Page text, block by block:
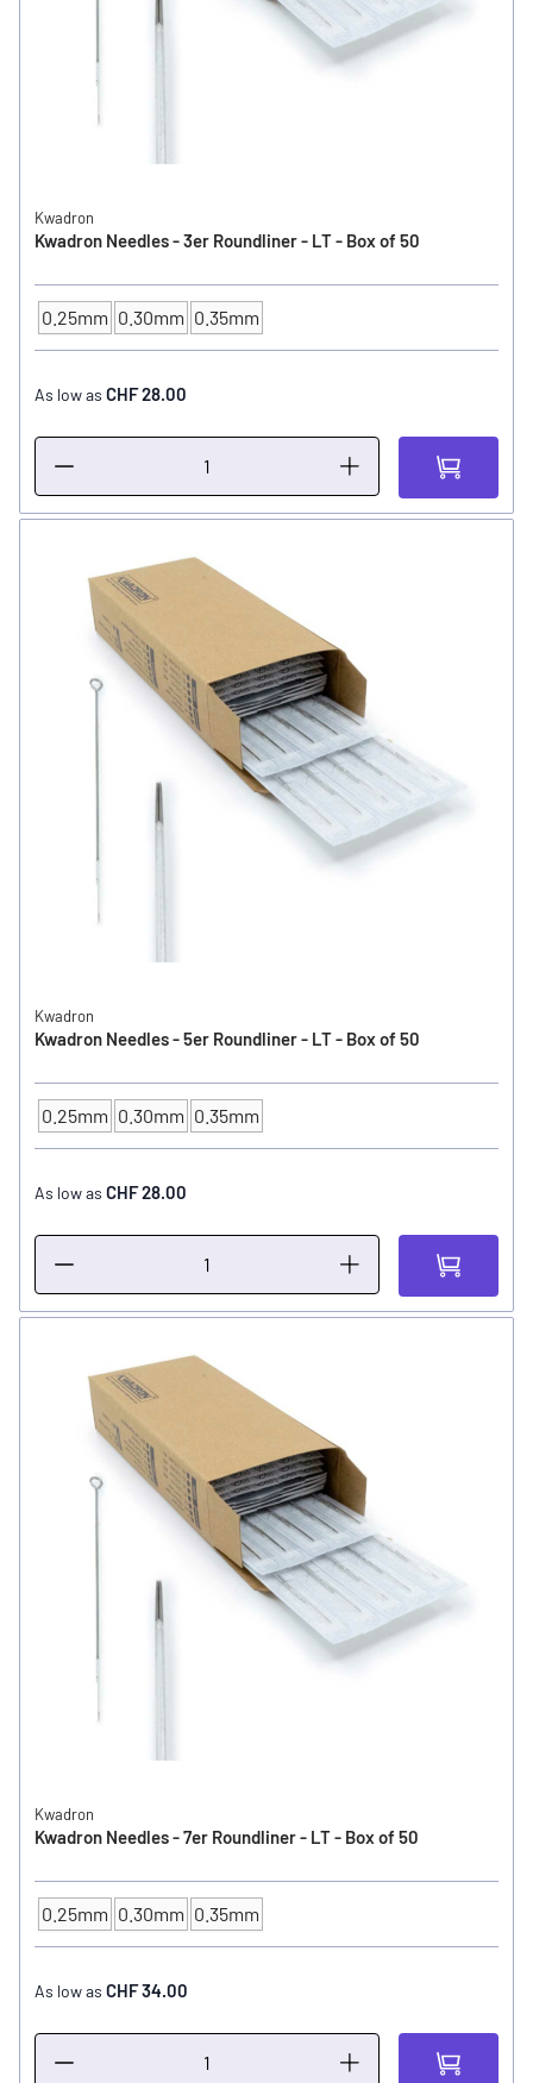
Kwadron
Kwadron Needles - 3er Roundliner - LT - Box of 50
NEEDLE SIZE
0.25mm 0.30mm 0.35mm
As low as CHF 28.00
Kwadron
Kwadron Needles - 5er Roundliner - LT - Box of 50
NEEDLE SIZE
0.25mm 0.30mm 0.35mm
As low as CHF 28.00
Kwadron
Kwadron Needles - 7er Roundliner - LT - Box of 50
NEEDLE SIZE
0.25mm 0.30mm 0.35mm
As low as CHF 34.00